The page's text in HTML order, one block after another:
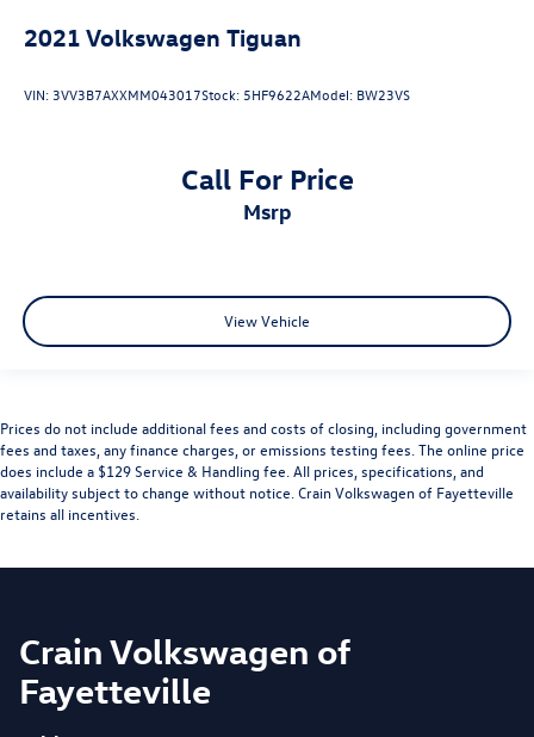
2021 Volkswagen Tiguan
VIN:3VV3B7AXXMM043017Stock: 5HF9622AModel: BW23VS
Call For Price
msrp
View Vehicle
Prices do not include additional fees and costs of closing, including government
fees and taxes, any finance charges, or emissions testing fees. The online price
does include a $129 Service & Handling fee. All prices, specifications, and
availability subject to change without notice. Crain Volkswagen of Fayetteville
retains all incentives.
Crain Volkswagen of
Fayetteville